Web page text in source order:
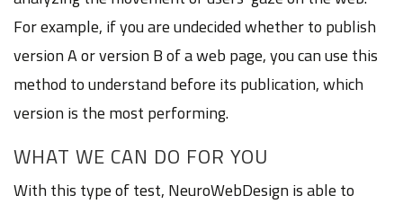
For example, if you are undecided whether to publish
version A or version B of a web page, you can use this
method to understand before its publication, which
version is the most performing.
WHAT WE CAN DO FOR YOU
With this type of test, NeuroWebDesign is able to